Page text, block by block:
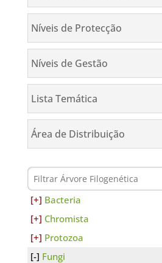
Níveis de Protecção
Níveis de Gestão
Lista Temática
Área de Distribuição
Bacteria
Chromista
Protozoa
Fungi